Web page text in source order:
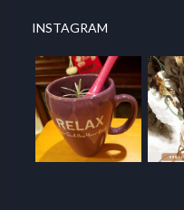
INSTAGRAM